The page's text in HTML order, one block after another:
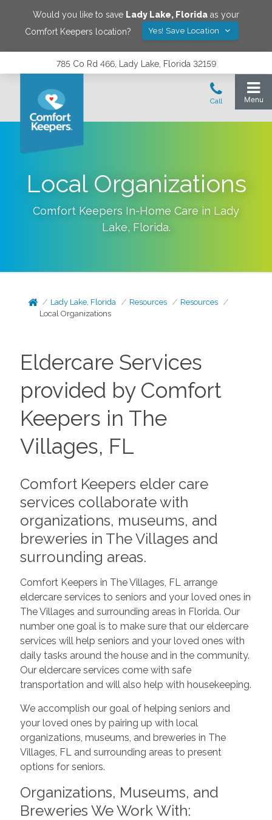
Would you like to save Lady Lake, Florida as your
Comfort Keepers location?
Yes! Save Location
785 Co Rd 466, Lady Lake, Florida 32159
Local Organizations
Comfort Keepers In-Home Care in Lady
Lake, Florida.
Lady Lake, Florida Resources
Resources
Local Organizations
Eldercare Services
provided by Comfort
Keepers in The
Villages, FL
Comfort Keepers elder care
services collaborate with
organizations, museums, and
breweries in The Villages and
surrounding areas.
Comfort Keepers in The Villages, FL arrange
eldercare services to seniors and your loved ones in
The Villages and surrounding areas in Florida. Our
number one goal is to make sure that our eldercare
services will help seniors and your loved ones with
daily tasks around the house and in the community.
Our eldercare services come with safe
transportation and will also help with housekeeping.
We accomplish our goal of helping seniors and
your loved ones by pairing up with local
organizations, museums, and breweries in The
Villages, FL and surrounding areas to present
options for seniors.
Organizations, Museums, and
Breweries We Work With: